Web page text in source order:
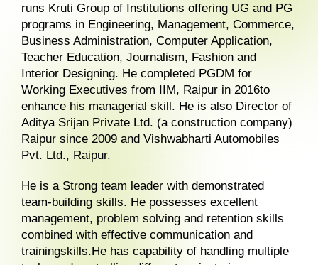
runs Kruti Group of Institutions offering UG and PG
programs in Engineering, Management, Commerce,
Business Administration, Computer Application,
Teacher Education, Journalism, Fashion and
Interior Designing. He completed PGDM for
Working Executives from IIM, Raipur in 2016to
enhance his managerial skill. He is also Director of
Aditya Srijan Private Ltd. (a construction company)
Raipur since 2009 and Vishwabharti Automobiles
Pvt. Ltd., Raipur.
He is a Strong team leader with demonstrated
team-building skills. He possesses excellent
management, problem solving and retention skills
combined with effective communication and
trainingskills.He has capability of handling multiple